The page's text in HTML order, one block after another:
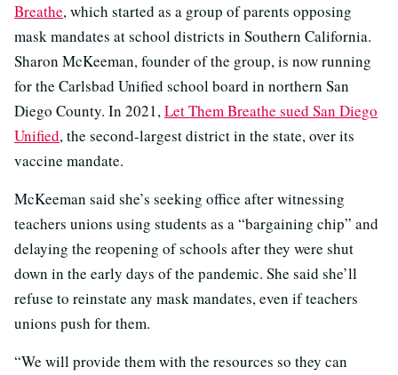
Breathe, which started as a group of parents opposing
mask mandates at school districts in Southern California.
Sharon McKeeman, founder of the group, is now running
for the Carlsbad Unified school board in northern San
Diego County. In 2021,Let Them Breathe sued San Diego
Unified, the second-largest district in the state, over its
vaccine mandate.
McKeeman said she’s seeking office after witnessing
teachers unions using students as a “bargaining chip” and
delaying the reopening of schools after they were shut
down in the early days of the pandemic. She said she’ll
refuse to reinstate any mask mandates, even if teachers
unions push for them.
“We will provide them with the resources so they can